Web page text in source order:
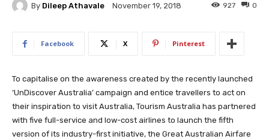
By Dileep Athavale November 19, 2018 0
927
Facebook X Pinterest
To capitalise on the awareness created by the recently launched
‘UnDiscover Australia’ campaign and entice travellers to act on
their inspiration to visit Australia, Tourism Australia has partnered
with five full-service and low-cost airlines to launch the fifth
version of its industry-first initiative, the Great Australian Airfare